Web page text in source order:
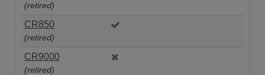
(retired)
CR850
(retired)
CR9000
(retired)